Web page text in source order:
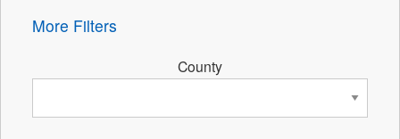
More Filters
County